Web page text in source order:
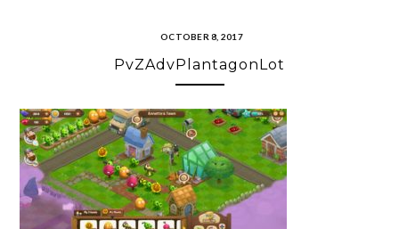
OCTOBER 8, 2017
PvZAdvPlantagonLot